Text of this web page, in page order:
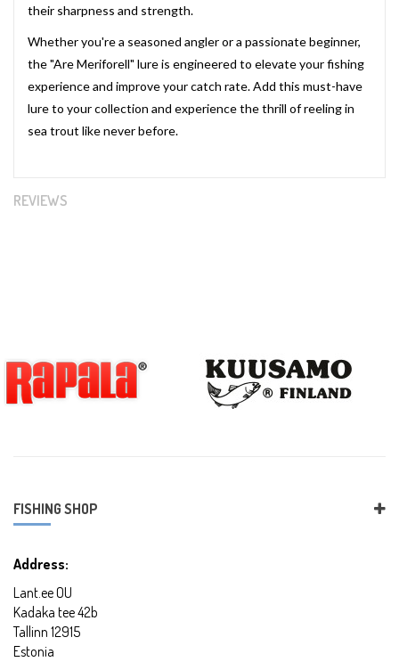
their sharpness and strength.
Whether you're a seasoned angler or a passionate beginner,
the "Are Meriforell" lure is engineered to elevate your fishing
experience and improve your catch rate. Add this must-have
lure to your collection and experience the thrill of reeling in
sea trout like never before.
REVIEWS
FISHING SHOP
Address:
Lant.ee OU
Kadaka tee 42b
Tallinn 12915
Estonia